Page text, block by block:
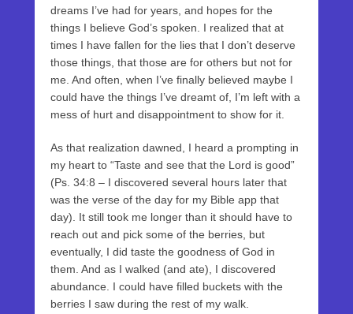
dreams I’ve had for years, and hopes for the
things I believe God’s spoken. I realized that at
times I have fallen for the lies that I don’t deserve
those things, that those are for others but not for
me. And often, when I’ve finally believed maybe I
could have the things I’ve dreamt of, I’m left with a
mess of hurt and disappointment to show for it.
As that realization dawned, I heard a prompting in
my heart to “Taste and see that the Lord is good”
(Ps. 34:8 – I discovered several hours later that
was the verse of the day for my Bible app that
day). It still took me longer than it should have to
reach out and pick some of the berries, but
eventually, I did taste the goodness of God in
them. And as I walked (and ate), I discovered
abundance. I could have filled buckets with the
berries I saw during the rest of my walk.